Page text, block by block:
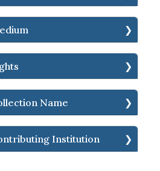
Name
Institution